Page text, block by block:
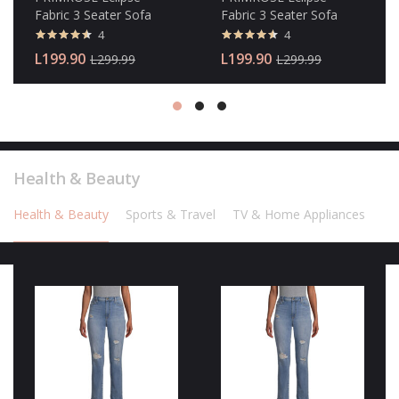
Fabric 3 Seater Sofa
con4.50
4
L199.90 L299.99
Fabric 3 Seater Sofa
con4.50
4
L199.90 L299.99
Health & Beauty
Health & Beauty Sports & Travel TV & Home Appliances